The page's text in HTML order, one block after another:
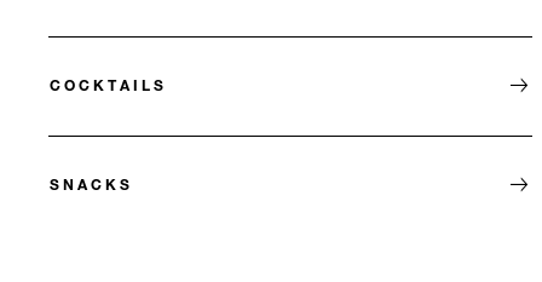
COCKTAILS
SNACKS